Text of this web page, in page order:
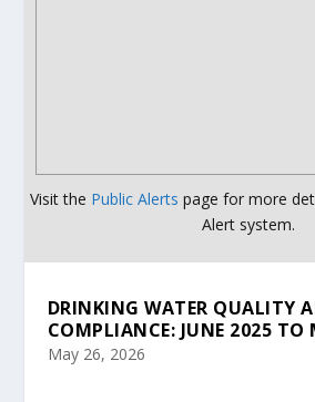
Visit the Public Alerts page for more
Alert system.
DRINKING WATER QUALITY
COMPLIANCE: JUNE 2025 TO
May 26, 2026